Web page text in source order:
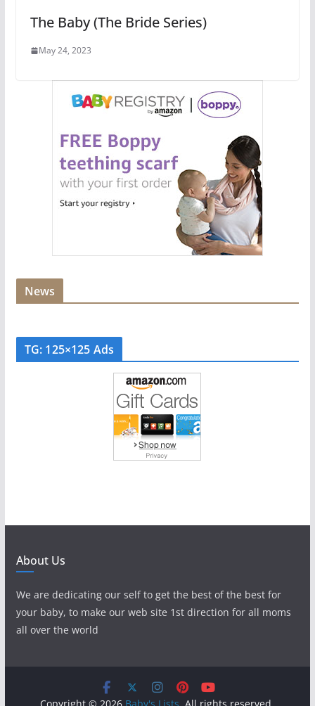
The Baby (The Bride Series)
May 24, 2023
News
TG: 125×125 Ads
About Us
We are dedicating our self to get the best of the best for
your baby, to make our web site 1st direction for all moms
all over the world